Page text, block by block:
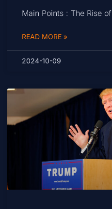
Main Points : The Rise of
READ MORE »
2024-10-09